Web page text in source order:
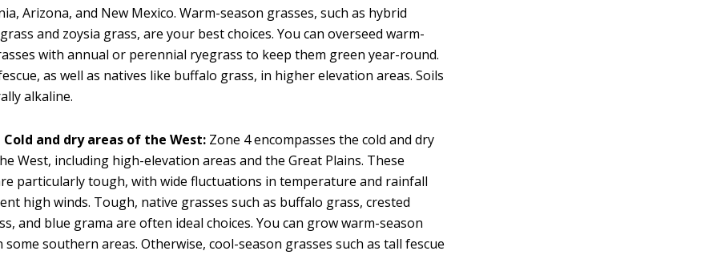
Arizona, and New Mexico. Warm-season grasses, such as hybrid
and zoysia grass, are your best choices. You can overseed warm-
with annual or perennial ryegrass to keep them green year-round.
as well as natives like buffalo grass, in higher elevation areas. Soils
alkaline.
and dry areas of the West: Zone 4 encompasses the cold and dry
West, including high-elevation areas and the Great Plains. These
particularly tough, with wide fluctuations in temperature and rainfall
high winds. Tough, native grasses such as buffalo grass, crested
and blue grama are often ideal choices. You can grow warm-season
some southern areas. Otherwise, cool-season grasses such as tall fescue